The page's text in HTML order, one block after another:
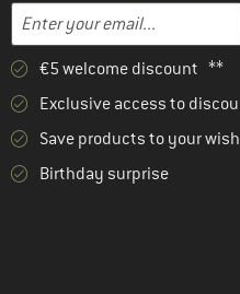
Email address
Enter your email address here
€5 welcome discount **
Exclusive access to
Save products to your
Birthday surprise